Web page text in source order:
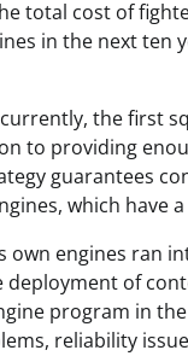
total cost of
in the next ten
the first
to providing
guarantees
which have
engines ran
of
program in
reliability